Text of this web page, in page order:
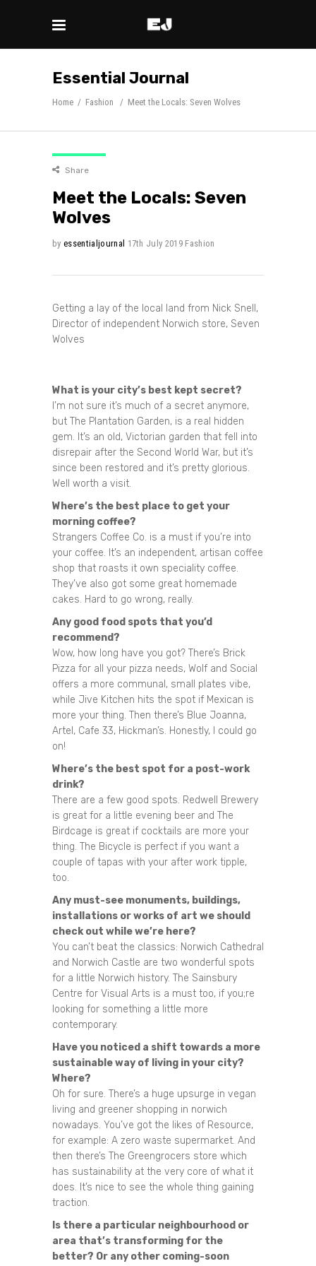
Essential Journal
Home / Fashion / Meet the Locals: Seven Wolves
Share
Meet the Locals: Seven
Wolves
by essentialjournal 17th July 2019 Fashion
Getting a lay of the local land from Nick Snell,
Director of independent Norwich store, Seven
Wolves
What is your city’s best kept secret?
I’m not sure it’s much of a secret anymore,
but The Plantation Garden, is a real hidden
gem. It’s an old, Victorian garden that fell into
disrepair after the Second World War, but it’s
since been restored and it’s pretty glorious.
Well worth a visit.
Where’s the best place to get your
morning coffee?
Strangers Coffee Co. is a must if you’re into
your coffee. It’s an independent, artisan coffee
shop that roasts it own speciality coffee.
They’ve also got some great homemade
cakes. Hard to go wrong, really.
Any good food spots that you’d
recommend?
Wow, how long have you got? There’s Brick
Pizza for all your pizza needs, Wolf and Social
offers a more communal, small plates vibe,
while Jive Kitchen hits the spot if Mexican is
more your thing. Then there’s Blue Joanna,
Artel, Cafe 33, Hickman’s. Honestly, I could go
on!
Where’s the best spot for a post-work
drink?
There are a few good spots. Redwell Brewery
is great for a little evening beer and The
Birdcage is great if cocktails are more your
thing. The Bicycle is perfect if you want a
couple of tapas with your after work tipple,
too.
Any must-see monuments, buildings,
installations or works of art we should
check out while we’re here?
You can’t beat the classics: Norwich Cathedral
and Norwich Castle are two wonderful spots
for a little Norwich history. The Sainsbury
Centre for Visual Arts is a must too, if you;re
looking for something a little more
contemporary.
Have you noticed a shift towards a more
sustainable way of living in your city?
Where?
Oh for sure. There’s a huge upsurge in vegan
living and greener shopping in norwich
nowadays. You’ve got the likes of Resource,
for example: A zero waste supermarket. And
then there’s The Greengrocers store which
has sustainability at the very core of what it
does. It’s nice to see the whole thing gaining
traction.
Is there a particular neighbourhood or
area that’s transforming for the
better? Or any other coming-soon